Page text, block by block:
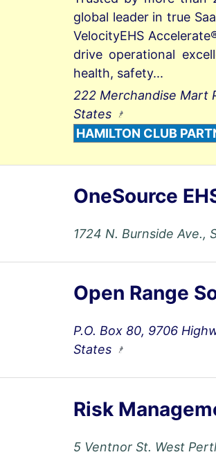
global leader in true
VelocityEHS
drive operational
health, safety...
222 Merchandise Mart
States
HAMILTON CLUB
OneSource
1724 N. Burnside Ave.,
Open Range
P.O. Box 80, 9706
States
Risk
5 Ventnor St. West